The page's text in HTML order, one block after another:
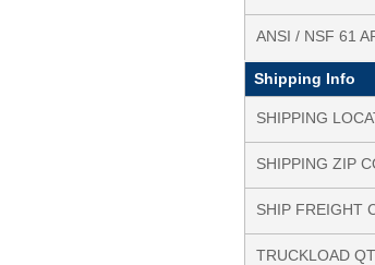
ANSI / NSF 61
Shipping Info
SHIPPING
SHIPPING ZIP
SHIP FREIGHT
TRUCKLOAD